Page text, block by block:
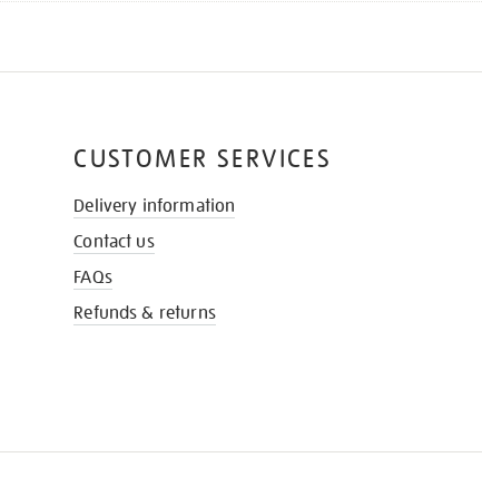
CUSTOMER SERVICES
Delivery information
Contact us
FAQs
Refunds & returns